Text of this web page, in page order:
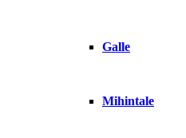
Galle
Mihintale